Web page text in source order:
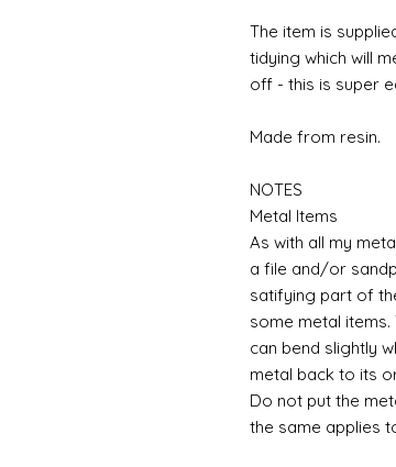
The item is
tidying which will
off - this is super
Made from resin.
NOTES
Metal Items
As with all my
a file and/or
satifying part of
some metal
can bend slightly
metal back to its
Do not put the
the same applies